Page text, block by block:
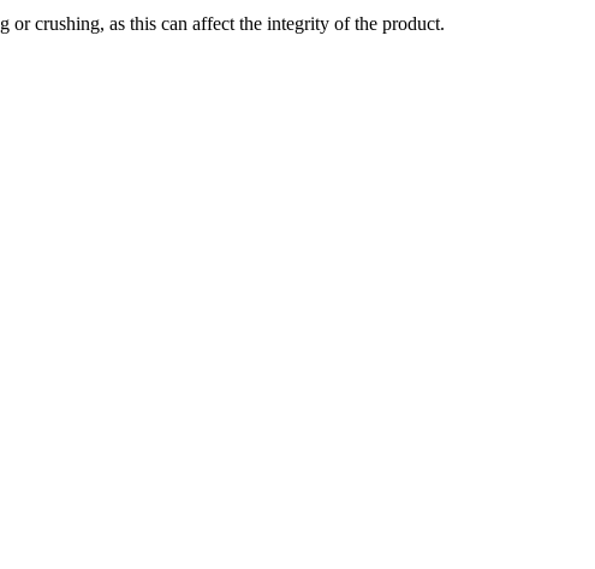
or crushing, as this can affect the integrity of the product.